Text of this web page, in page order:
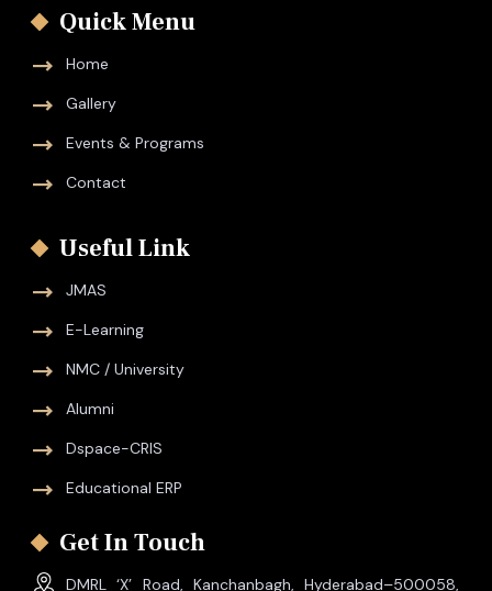
Quick Menu
Home
Gallery
Events & Programs
Contact
Useful Link
JMAS
E-Learning
NMC / University
Alumni
Dspace-CRIS
Educational ERP
Get In Touch
DMRL ‘X’ Road, Kanchanbagh, Hyderabad–500058,